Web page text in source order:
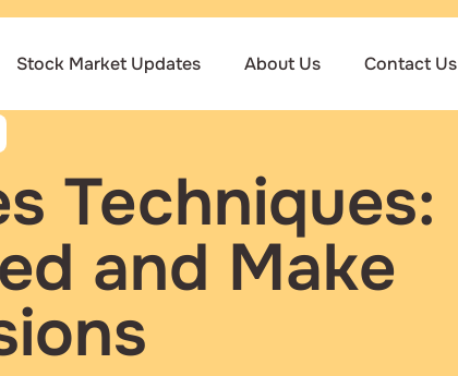
Stock Market Updates About Us Contact Us
Techniques:
and Make